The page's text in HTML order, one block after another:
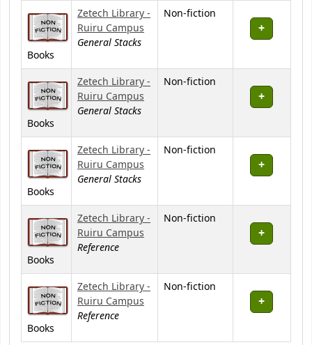
Books
Zetech Library -
Ruiru Campus
General Stacks
Non-fiction
Books
Zetech Library -
Ruiru Campus
General Stacks
Non-fiction
Books
Zetech Library -
Ruiru Campus
General Stacks
Non-fiction
Books
Zetech Library -
Ruiru Campus
Reference
Non-fiction
Books
Zetech Library -
Ruiru Campus
Reference
Non-fiction